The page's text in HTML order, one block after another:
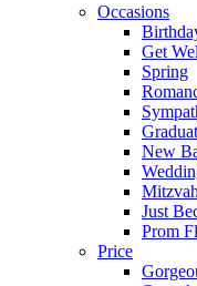
Occasions
Get
Spring
New
Just
Prom
Price